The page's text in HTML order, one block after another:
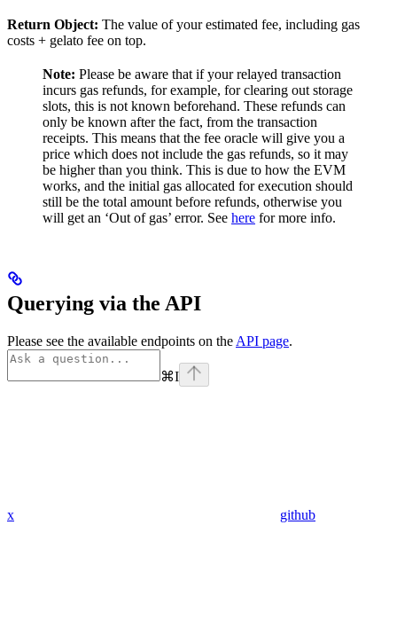
Return Object: The value of your estimated fee, including gas
costs + gelato fee on top.
Note: Please be aware that if your relayed transaction
incurs gas refunds, for example, for clearing out storage
slots, this is not known beforehand. These refunds can
only be known after the fact, from the transaction
receipts. This means that the fee oracle will give you a
price which does not include the gas refunds, so it may
be higher than you think. This is due to how the EVM
works, and the initial gas allocated for execution should
still be the total amount before refunds, otherwise you
will get an ‘Out of gas’ error. See here for more info.
Querying via the API
Please see the available endpoints on the API page.
⌘I
x github